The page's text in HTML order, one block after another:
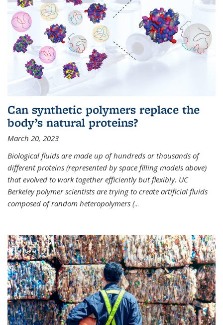
Can synthetic polymers replace the
body’s natural proteins?
March 20, 2023
Biological fluids are made up of hundreds or thousands of
different proteins (represented by space filling models above)
that evolved to work together efficiently but flexibly. UC
Berkeley polymer scientists are trying to create artificial fluids
composed of random heteropolymers (...